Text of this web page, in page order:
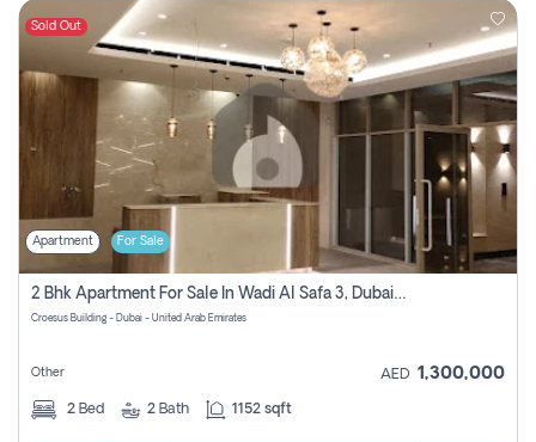
Sold Out
Apartment For Sale
2 Bhk Apartment For Sale In Wadi Al Safa 3, Dubai - Direct From Owner
Croesus Building - Dubai - United Arab Emirates
Other AED 1,300,000
2 Bed 2 Bath 1152 sqft